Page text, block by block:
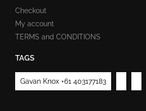
Checkout
My account
TERMS and CONDITIONS
TAGS
Gavan Knox +61 403177183